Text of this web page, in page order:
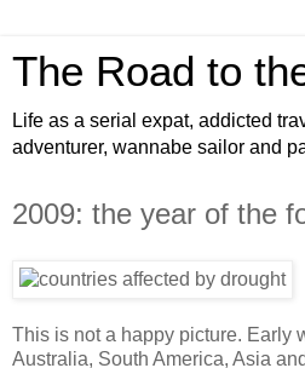
The Road to
Life as a serial expat, addicted
adventurer, wannabe sailor and
2009: the year of the
This is not a happy picture. Early
Australia, South America, Asia